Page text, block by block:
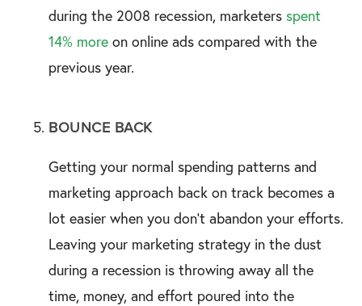
during the 2008 recession, marketers spent
14% more on online ads compared with the
previous year.
BOUNCE BACK
Getting your normal spending patterns and
marketing approach back on track becomes a
lot easier when you don’t abandon your efforts.
Leaving your marketing strategy in the dust
during a recession is throwing away all the
time, money, and effort poured into the